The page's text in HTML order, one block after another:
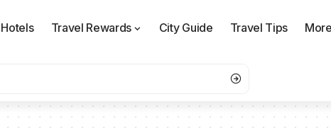
Hotels Travel Rewards City Guide Travel Tips More